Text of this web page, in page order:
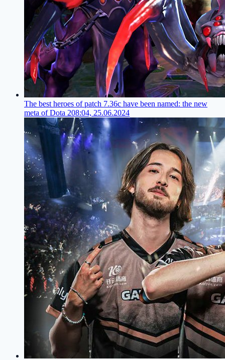
The best heroes of patch 7.36c have been named: the new
meta of Dota 208:04, 25.06.2024